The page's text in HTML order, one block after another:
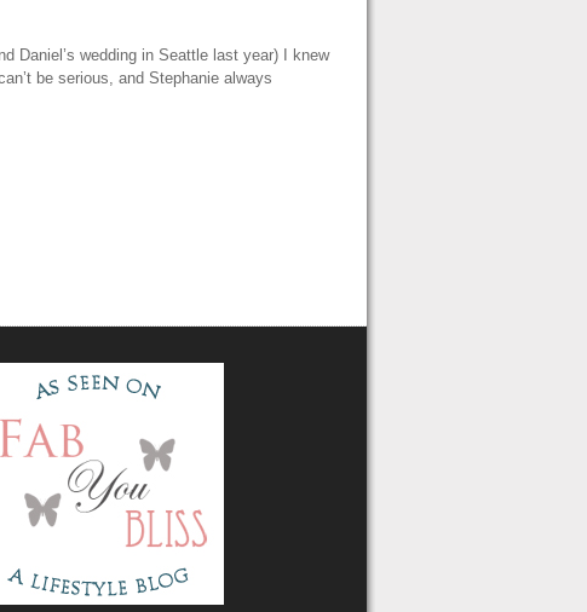
Daniel’s wedding in Seattle last year) I knew
be serious, and Stephanie always